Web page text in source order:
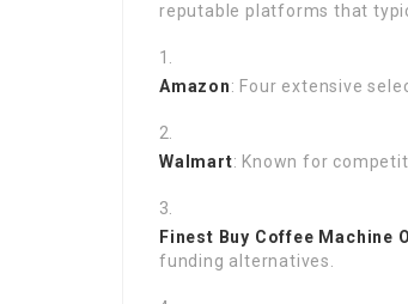
reputable platforms that
Amazon: Four extensive
Walmart: Known for
Finest Buy Coffee Machine
funding alternatives.